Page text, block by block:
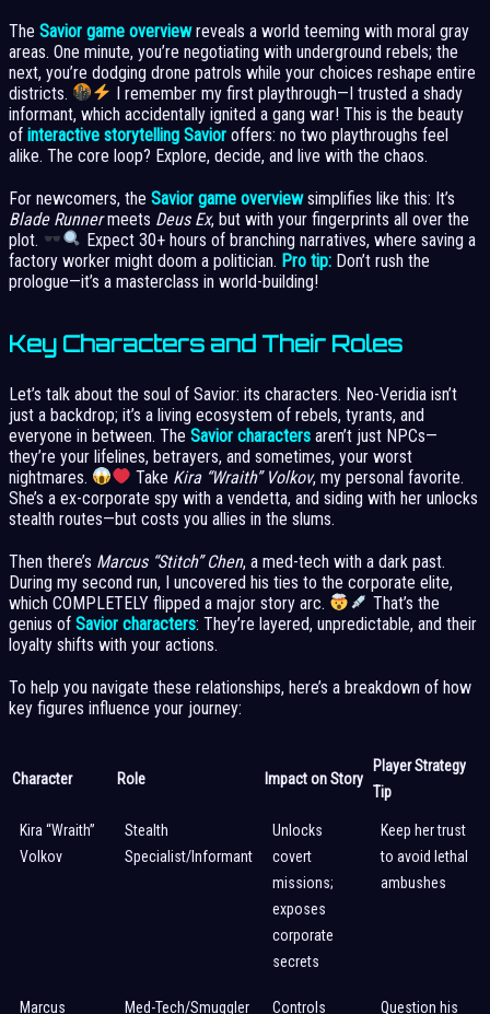
The Savior game overviewreveals a world teeming with moral gray
areas. One minute, you’re negotiating with underground rebels; the
next, you’re dodging drone patrols while your choices reshape entire
districts.
I remember my first playthrough—I trusted a shady
informant, which accidentally ignited a gang war! This is the beauty
of interactive storytelling Savior offers: no two playthroughs feel
alike. The core loop? Explore, decide, and live with the chaos.
For newcomers, the Savior game overviewsimplifies like this: It’s
Blade Runnermeets Deus Ex, but with your fingerprints all over the
plot.
Expect 30+ hours of branching narratives, where saving a
factory worker might doom a politician. Pro tip: Don’t rush the
prologue—it’s a masterclass in world-building!
Key Characters and Their Roles
Let’s talk about the soul of Savior: its characters. Neo-Veridia isn’t
just a backdrop; it’s a living ecosystem of rebels, tyrants, and
everyone in between. The Savior characters aren’t just NPCs—
they’re your lifelines, betrayers, and sometimes, your worst
nightmares.
Take Kira “Wraith” Volkov, my personal favorite.
She’s a ex-corporate spy with a vendetta, and siding with her unlocks
stealth routes—but costs you allies in the slums.
Then there’s Marcus “Stitch” Chen, a med-tech with a dark past.
During my second run, I uncovered his ties to the corporate elite,
which COMPLETELY flipped a major story arc.
That’s the
genius of Savior characters: They’re layered, unpredictable, and their
loyalty shifts with your actions.
To help you navigate these relationships, here’s a breakdown of how
key figures influence your journey:
Character Role Impact on Story
Player Strategy
Tip
Kira “Wraith”
Volkov
Stealth
Specialist/Informant
Unlocks
covert
missions;
exposes
corporate
secrets
Keep her trust
to avoid lethal
ambushes
Marcus Med-Tech/Smuggler Controls Question his